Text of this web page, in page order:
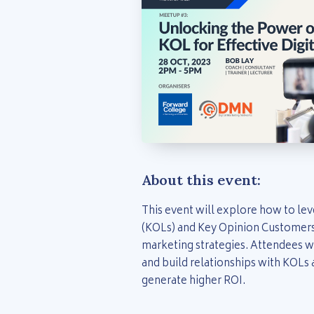
About this event:
This event will explore how to
(KOLs) and Key Opinion
marketing strategies. Attendees
and build relationships with KOLs
generate higher ROI.